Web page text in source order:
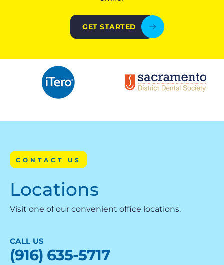
GET STARTED
CONTACT US
Locations
Visit one of our convenient office locations.
CALL US
(916) 635-5717